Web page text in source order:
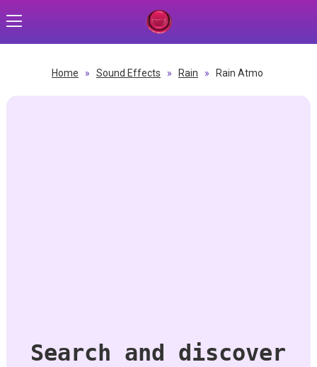
Home » Sound Effects » Rain » Rain Atmo
Search and discover